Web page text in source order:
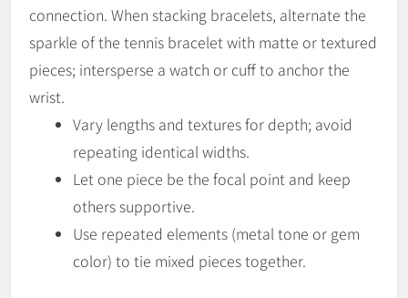
connection. When stacking bracelets, alternate the
sparkle of the tennis bracelet with matte or textured
pieces; intersperse a watch or cuff to anchor the
wrist.
Vary lengths and textures for depth; avoid
repeating identical widths.
Let one piece be the focal point and keep
others supportive.
Use repeated elements (metal tone or gem
color) to tie mixed pieces together.